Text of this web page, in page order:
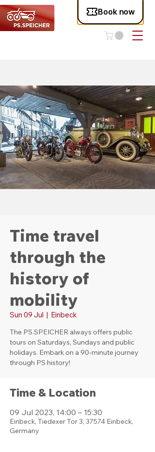
Time travel
through the
history of
mobility
Sun 09 Jul
  |
Einbeck
The PS.SPEICHER always offers public
tours on Saturdays, Sundays and public
holidays. Embark on a 90-minute journey
through PS history!
Time & Location
09 Jul 2023, 14:00 – 15:30
Einbeck, Tiedexer Tor 3, 37574 Einbeck,
Germany